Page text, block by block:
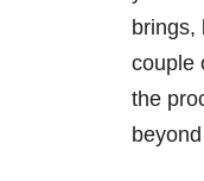
brings,
couple
the